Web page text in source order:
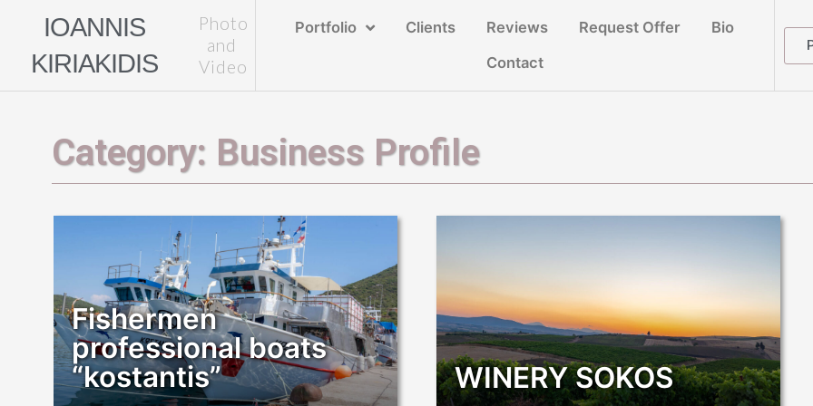
content
IOANNIS
KIRIAKIDIS
Photo
and
Video
Portfolio Clients Reviews Request Offer
Bio
Contact
Category: Business Profile
Fishermen
professional boats
“kostantis”
WINERY SOKOS